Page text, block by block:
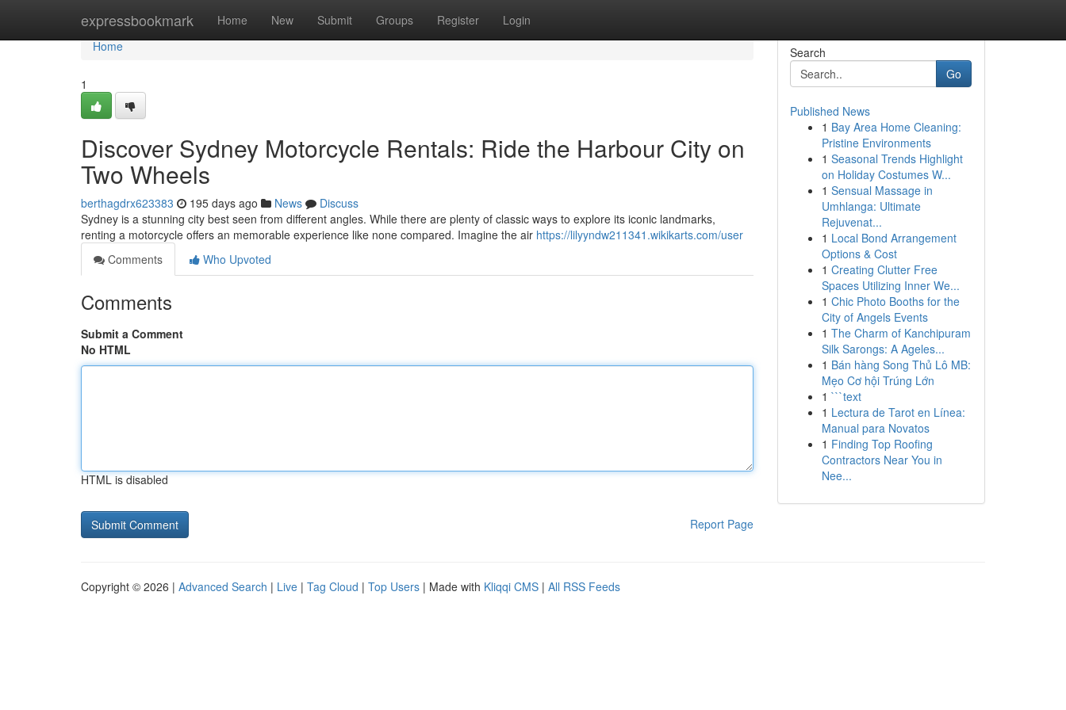
expressbookmark Home New Submit Groups Register Login
Home
Home
1
Discover Sydney Motorcycle Rentals: Ride the Harbour City on
Two Wheels
berthagdrx623383 195 days ago News
Discuss
Sydney is a stunning city best seen from different angles. While there are plenty of classic ways to explore its iconic landmarks,
renting a motorcycle offers an memorable experience like none compared. Imagine the air https://lilyyndw211341.wikikarts.com/user
Comments
Who Upvoted
Comments
Submit a Comment
No HTML
HTML is disabled
Report Page
Search
Go
Published News
1 Bay Area Home Cleaning:
Pristine Environments
1 Seasonal Trends Highlight
on Holiday Costumes W...
1 Sensual Massage in
Umhlanga: Ultimate
Rejuvenat...
1 Local Bond Arrangement
Options & Cost
1 Creating Clutter Free
Spaces Utilizing Inner We...
1 Chic Photo Booths for the
City of Angels Events
1 The Charm of Kanchipuram
Silk Sarongs: A Ageles...
1 Bán hàng Song Thủ Lô MB:
Mẹo Cơ hội Trúng Lớn
1 ```text
1 Lectura de Tarot en Línea:
Manual para Novatos
1 Finding Top Roofing
Contractors Near You in
Nee...
Copyright © 2026 | Advanced Search | Live | Tag Cloud | Top Users | Made with Kliqqi CMS | All RSS Feeds